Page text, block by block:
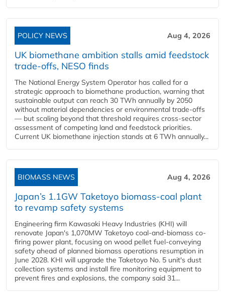
POLICY NEWS Aug 4, 2026
UK biomethane ambition stalls amid feedstock
trade-offs, NESO finds
The National Energy System Operator has called for a
strategic approach to biomethane production, warning that
sustainable output can reach 30 TWh annually by 2050
without material dependencies or environmental trade-offs
— but scaling beyond that threshold requires cross-sector
assessment of competing land and feedstock priorities.
Current UK biomethane injection stands at 6 TWh annually...
BIOMASS NEWS Aug 4, 2026
Japan’s 1.1GW Taketoyo biomass-coal plant
to revamp safety systems
Engineering firm Kawasaki Heavy Industries (KHI) will
renovate Japan's 1,070MW Taketoyo coal-and-biomass co-
firing power plant, focusing on wood pellet fuel-conveying
safety ahead of planned biomass operations resumption in
June 2028. KHI will upgrade the Taketoyo No. 5 unit's dust
collection systems and install fire monitoring equipment to
prevent fires and explosions, the company said 31...